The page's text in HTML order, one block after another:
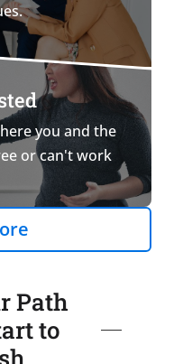
you and the
or can't work
Path
to